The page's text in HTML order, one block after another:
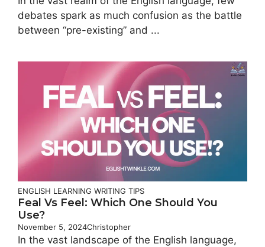
debates spark as much confusion as the battle
between “pre-existing” and ...
ENGLISH LEARNING WRITING TIPS
Feal Vs Feel: Which One Should You
Use?
November 5, 2024Christopher
In the vast landscape of the English language,